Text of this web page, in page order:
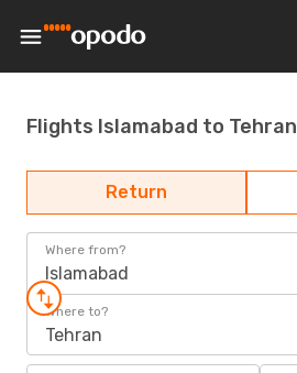
Flights Islamabad to Tehran
Return
Where from?
Islamabad
Where to?
Tehran